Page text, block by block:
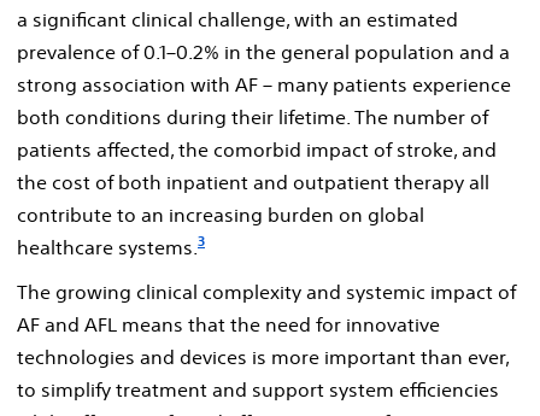
a significant clinical challenge, with an estimated
prevalence of 0.1–0.2% in the general population and a
strong association with AF – many patients experience
both conditions during their lifetime. The number of
patients affected, the comorbid impact of stroke, and
the cost of both inpatient and outpatient therapy all
contribute to an increasing burden on global
healthcare systems.3
The growing clinical complexity and systemic impact of
AF and AFL means that the need for innovative
technologies and devices is more important than ever,
to simplify treatment and support system efficiencies